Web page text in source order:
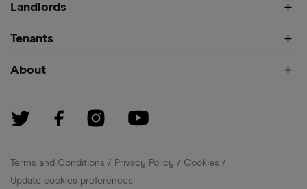
Landlords
Tenants
About
Terms and Conditions Privacy Policy
Cookies
Update cookies preferences